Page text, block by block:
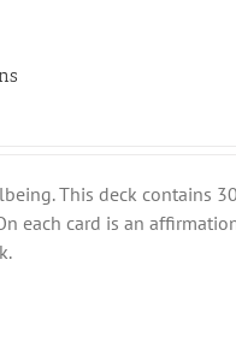
This deck contains
each card is an